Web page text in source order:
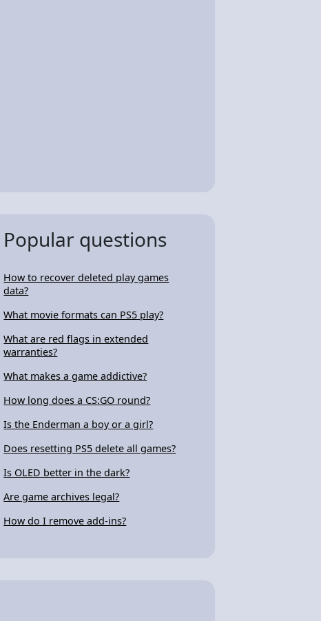
Popular questions
How to recover deleted play games
data?
What movie formats can PS5 play?
What are red flags in extended
warranties?
What makes a game addictive?
How long does a CS:GO round?
Is the Enderman a boy or a girl?
Does resetting PS5 delete all games?
Is OLED better in the dark?
Are game archives legal?
How do I remove add-ins?